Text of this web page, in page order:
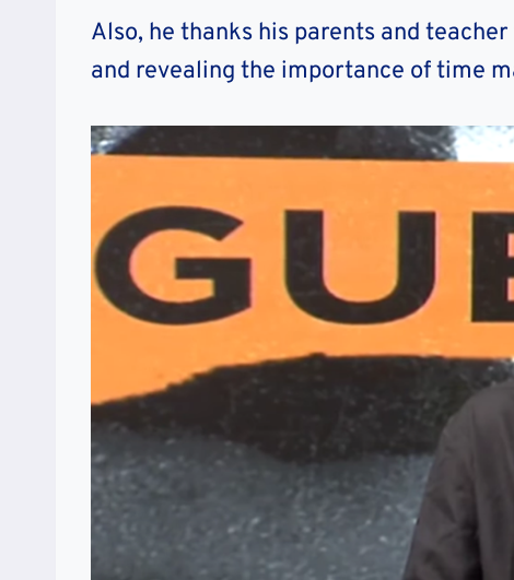
Also, he thanks his parents and
and revealing the importance of time